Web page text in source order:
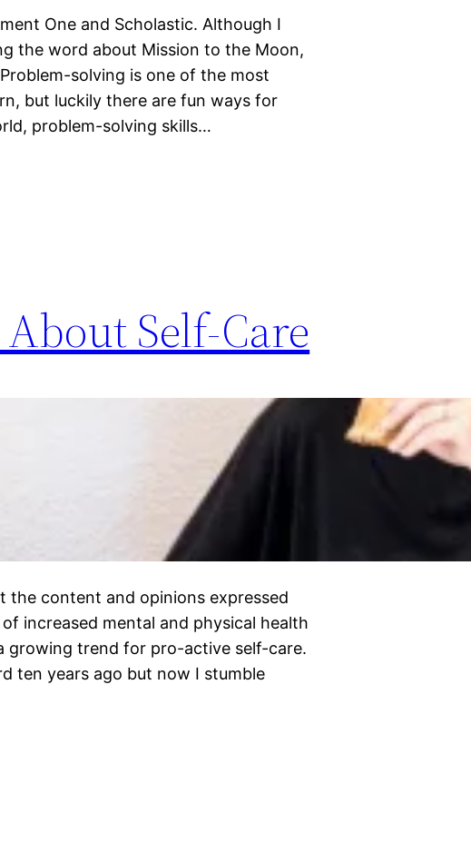
One and Scholastic. Although I
the word about Mission to the Moon,
solving is one of the most
but luckily there are fun ways for
problem-solving skills…
Self-Care
the content and opinions expressed
increased mental and physical health
growing trend for pro-active self-care.
ten years ago but now I stumble